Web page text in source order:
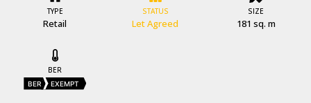
TYPE
Retail
STATUS
Let Agreed
SIZE
181 sq. m
BER
BER EXEMPT